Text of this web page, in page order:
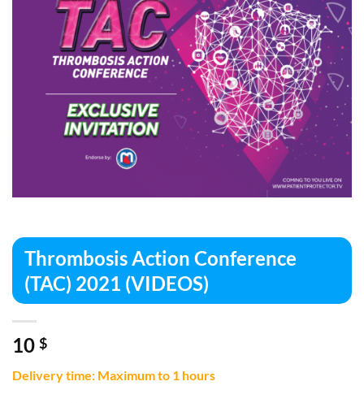
Thrombosis Action Conference
(TAC) 2021 (VIDEOS)
10 $
Delivery time: Maximum to 1 hours